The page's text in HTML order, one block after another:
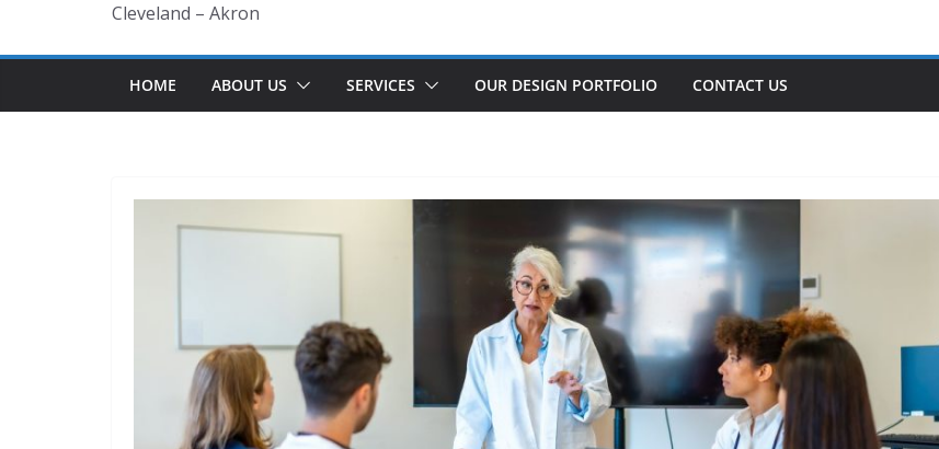
Cleveland – Akron
HOME ABOUT US SERVICES OUR DESIGN PORTFOLIO CONTACT US